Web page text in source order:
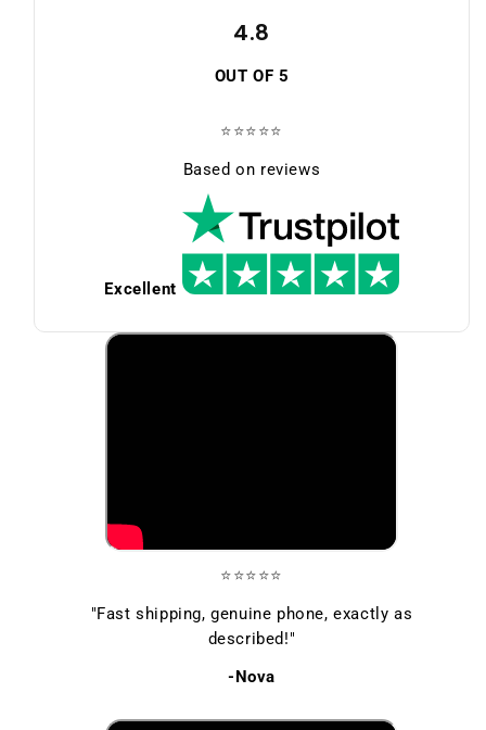
4.8
OUT OF 5
⭐⭐⭐⭐⭐
Based on reviews
Excellent
⭐⭐⭐⭐⭐
"Fast shipping, genuine phone, exactly as
described!"
-Nova